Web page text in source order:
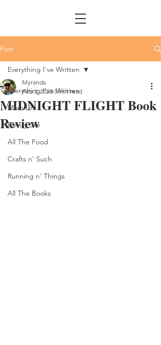
Post
Everything I've Written
Mom Life
Family Life
All The Food
Crafts n' Such
Running n' Things
All The Books
Everything I've Written
MIDNIGHT FLIGHT Book
Review
Myranda
Feb 3, 2023 3 min read